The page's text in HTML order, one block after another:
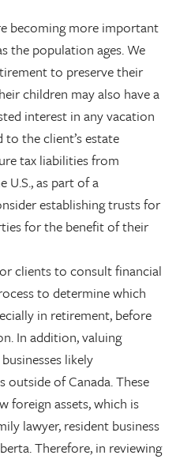
becoming more important
the population ages. We
to preserve their
children may also have a
interest in any vacation
the client’s estate
tax liabilities from
U.S., as part of a
establishing trusts for
for the benefit of their
clients to consult financial
to determine which
in retirement, before
In addition, valuing
likely
outside of Canada. These
foreign assets, which is
lawyer, resident business
Therefore, in reviewing